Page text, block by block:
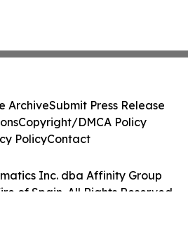
Inc. dba Affinity Group
of Spain. All Rights Reserved.
ArchiveSubmit Press Release
Copyright/DMCA Policy
PolicyContact